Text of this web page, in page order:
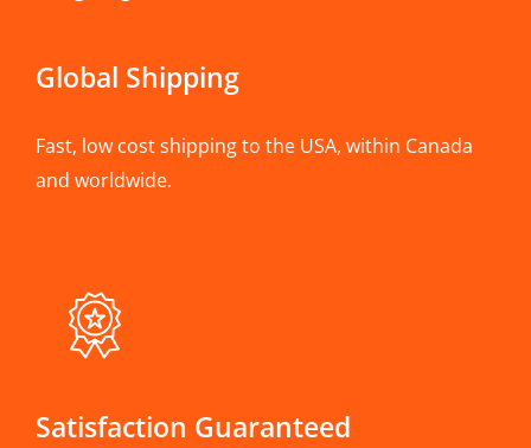
Global Shipping
Fast, low cost shipping to the USA, within Canada
and worldwide.
Satisfaction Guaranteed